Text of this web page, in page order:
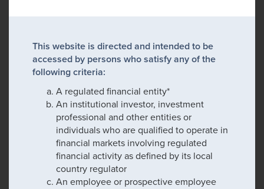
This website is directed and intended to be
accessed by persons who satisfy any of the
following criteria:
A regulated financial entity*
An institutional investor, investment
professional and other entities or
individuals who are qualified to operate in
financial markets involving regulated
financial activity as defined by its local
country regulator
An employee or prospective employee